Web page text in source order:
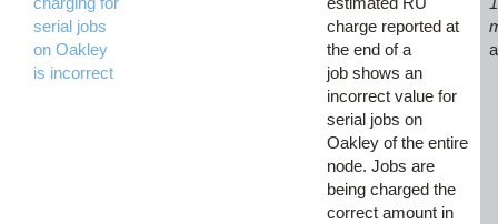
serial jobs
on Oakley
is incorrect
charge reported at
the end of a
job shows an
incorrect value for
serial jobs on
Oakley of the entire
node. Jobs are
being charged the
correct amount in